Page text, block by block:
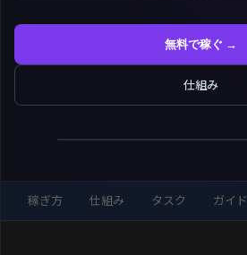
無料で稼ぐ →
仕組み
稼ぎ方 仕組み タスク ガイド